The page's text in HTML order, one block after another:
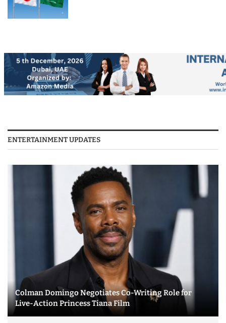
ENTERTAINMENT UPDATES
Colman Domingo Negotiates Co-Writing Role for
Live-Action Princess Tiana Film